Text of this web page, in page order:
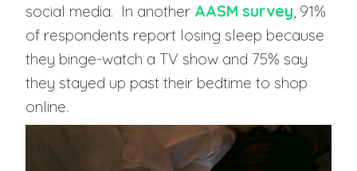
social media. In another AASM survey , 91%
of respondents report losing sleep because
they binge-watch a TV show and 75% say
they stayed up past their bedtime to shop
online.